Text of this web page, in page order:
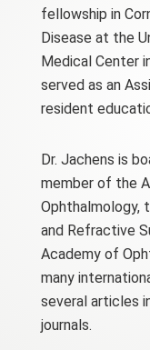
fellowship in
Disease at the
Medical Center
served as an
resident
Dr. Jachens is
member of the
Ophthalmology,
and Refractive
Academy of
many
several articles
journals.